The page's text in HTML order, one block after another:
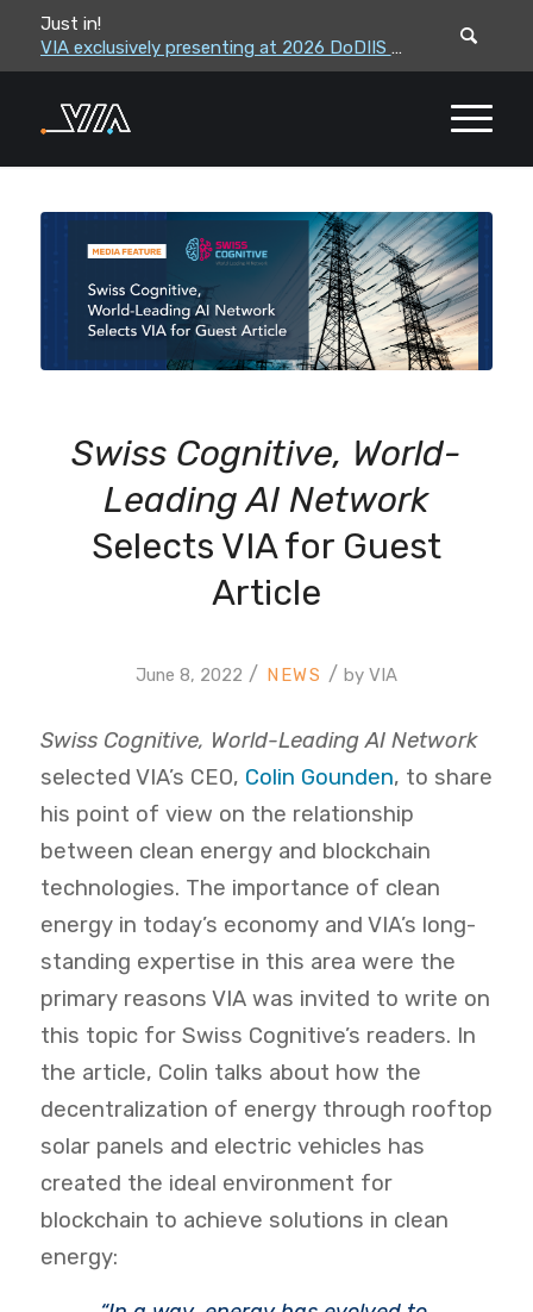
Just in!
VIA exclusively presenting at 2026 DoDIIS Worldwide Conference
VIA leadership to attend the Correctional Leaders Association (CLA) 2026 Summe...
Swiss Cognitive, World-
Leading AI Network
Selects VIA for Guest
Article
June 8, 2022 / / byVIA
Swiss Cognitive, World-Leading AI Network
selected VIA’s CEO, Colin Gounden, to share
his point of view on the relationship
between clean energy and blockchain
technologies. The importance of clean
energy in today’s economy and VIA’s long-
standing expertise in this area were the
primary reasons VIA was invited to write on
this topic for Swiss Cognitive’s readers. In
the article, Colin talks about how the
decentralization of energy through rooftop
solar panels and electric vehicles has
created the ideal environment for
blockchain to achieve solutions in clean
energy: